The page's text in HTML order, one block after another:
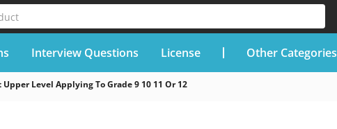
Interview Questions License Other Categories
Upper Level Applying To Grade 9 10 11 Or 12